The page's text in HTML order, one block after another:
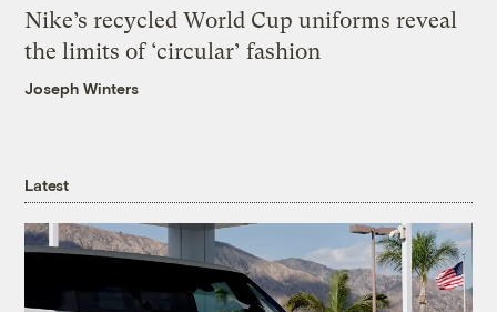
Nike’s recycled World Cup uniforms reveal
the limits of ‘circular’ fashion
Joseph Winters
Latest